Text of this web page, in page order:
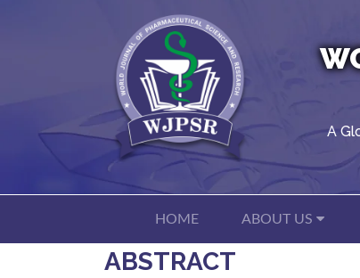
A
HOME ABOUT US
ABSTRACT